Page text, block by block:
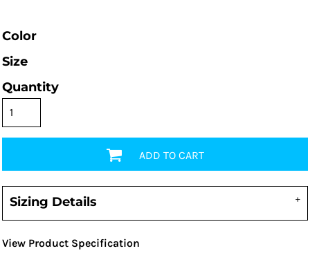
Color
Size
Quantity
ADD TO CART
Sizing Details
View Product Specification